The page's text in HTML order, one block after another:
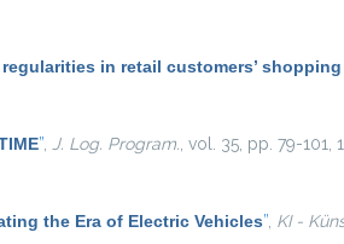
in retail customers’
” J. Log. Program. , vol. 35, pp. 79-101,
the Era of Electric Vehicles” KI -